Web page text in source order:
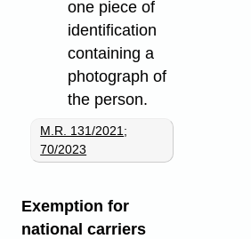
one piece of
identification
containing a
photograph of
the person.
M.R. 131/2021;
70/2023
Exemption for
national carriers